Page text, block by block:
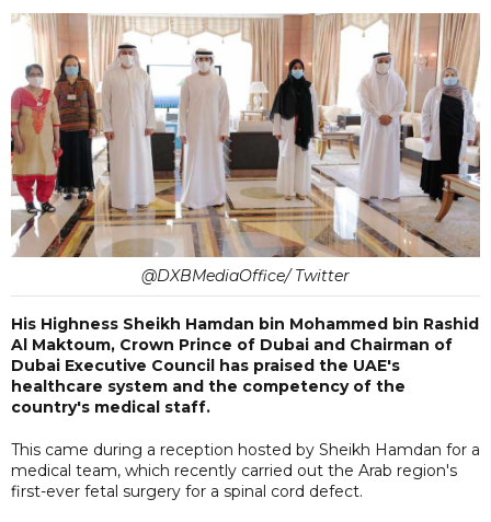
@DXBMediaOffice/ Twitter
His Highness Sheikh Hamdan bin Mohammed bin Rashid
Al Maktoum, Crown Prince of Dubai and Chairman of
Dubai Executive Council has praised the UAE's
healthcare system and the competency of the
country's medical staff.
This came during a reception hosted by Sheikh Hamdan for a
medical team, which recently carried out the Arab region's
first-ever fetal surgery for a spinal cord defect.